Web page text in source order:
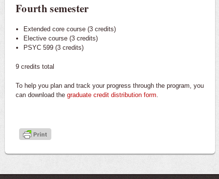
Fourth semester
Extended core course (3 credits)
Elective course (3 credits)
PSYC 599 (3 credits)
9 credits total
To help you plan and track your progress through the program, you
can download the graduate credit distribution form